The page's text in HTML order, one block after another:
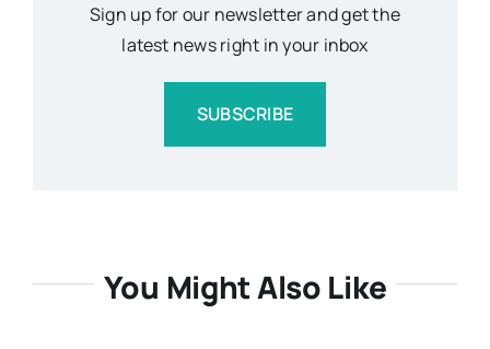
Sign up for our newsletter and get the
latest news right in your inbox
SUBSCRIBE
You Might Also Like